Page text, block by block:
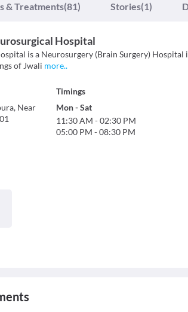
& Treatments(81) Stories(1)
Hospital
is a Neurosurgery (Brain Surgery)
of Jwali more..
Near
Timings
Mon-Sat
11:30 AM -02:30 PM
05:00 PM -08:30 PM